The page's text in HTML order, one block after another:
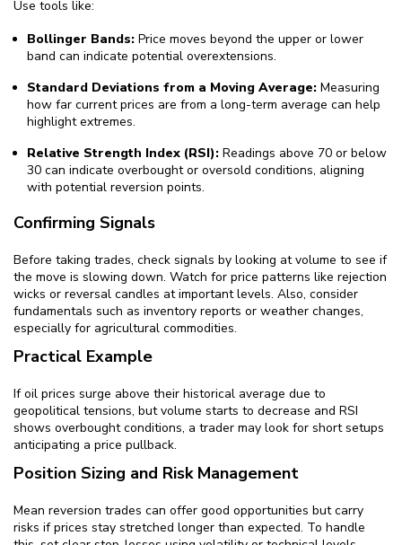
Use tools like:
Bollinger Bands: Price moves beyond the upper or lower
band can indicate potential overextensions.
Standard Deviations from a Moving Average: Measuring
how far current prices are from a long-term average can help
highlight extremes.
Relative Strength Index (RSI): Readings above 70 or below
30 can indicate overbought or oversold conditions, aligning
with potential reversion points.
Confirming Signals
Before taking trades, check signals by looking at volume to see if
the move is slowing down. Watch for price patterns like rejection
wicks or reversal candles at important levels. Also, consider
fundamentals such as inventory reports or weather changes,
especially for agricultural commodities.
Practical Example
If oil prices surge above their historical average due to
geopolitical tensions, but volume starts to decrease and RSI
shows overbought conditions, a trader may look for short setups
anticipating a price pullback.
Position Sizing and Risk Management
Mean reversion trades can offer good opportunities but carry
risks if prices stay stretched longer than expected. To handle